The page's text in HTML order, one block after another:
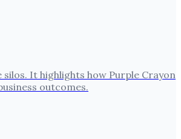
It highlights how Purple Crayon
outcomes.